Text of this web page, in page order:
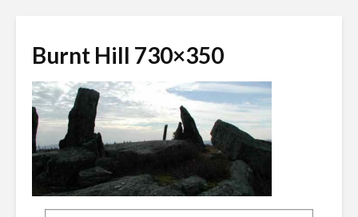
Burnt Hill 730×350